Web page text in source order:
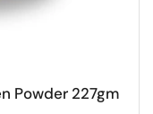
Powder 227gm